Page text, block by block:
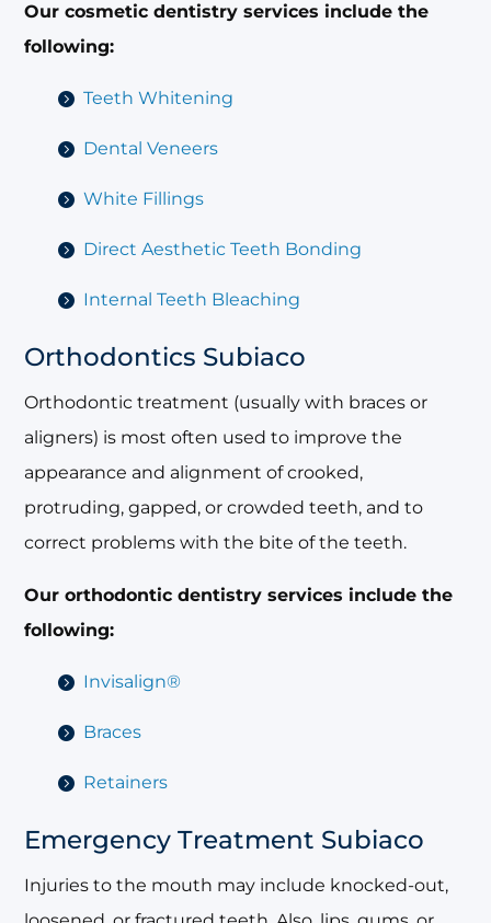
Our cosmetic dentistry services include the
following:
Teeth Whitening
Dental Veneers
White Fillings
Direct Aesthetic Teeth Bonding
Internal Teeth Bleaching
Orthodontics Subiaco
Orthodontic treatment (usually with braces or
aligners) is most often used to improve the
appearance and alignment of crooked,
protruding, gapped, or crowded teeth, and to
correct problems with the bite of the teeth.
Our orthodontic dentistry services include the
following:
Invisalign®
Braces
Retainers
Emergency Treatment Subiaco
Injuries to the mouth may include knocked-out,